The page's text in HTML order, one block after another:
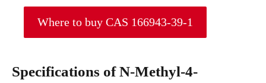
Where to buy CAS 166943-39-1
Specifications of N-Methyl-4-